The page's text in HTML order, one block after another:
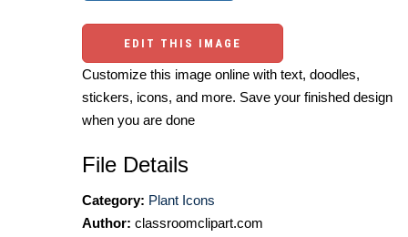
EDIT THIS IMAGE
Customize this image online with text, doodles,
stickers, icons, and more. Save your finished design
when you are done
File Details
Category: Plant Icons
Author: classroomclipart.com